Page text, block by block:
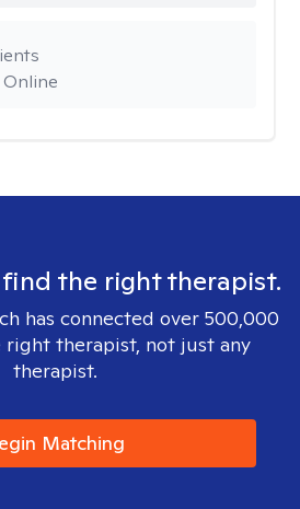
the right therapist.
has connected over 500,000
therapist, not just any
therapist.
Matching